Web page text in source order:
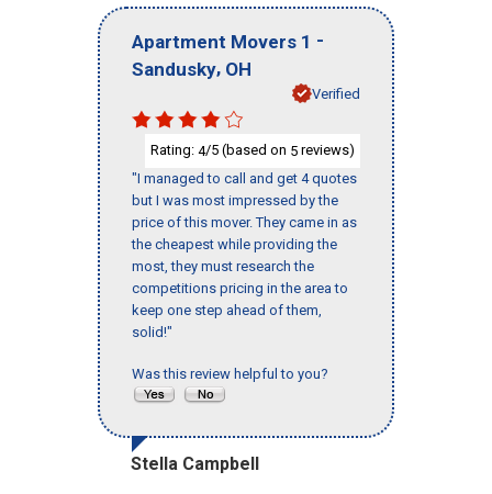
Apartment Movers 1 -
Sandusky, OH
Verified
Rating: 4/5 (based on 5 reviews)
"I managed to call and get 4 quotes
but I was most impressed by the
price of this mover. They came in as
the cheapest while providing the
most, they must research the
competitions pricing in the area to
keep one step ahead of them,
solid!"
Was this review helpful to you?
Stella Campbell